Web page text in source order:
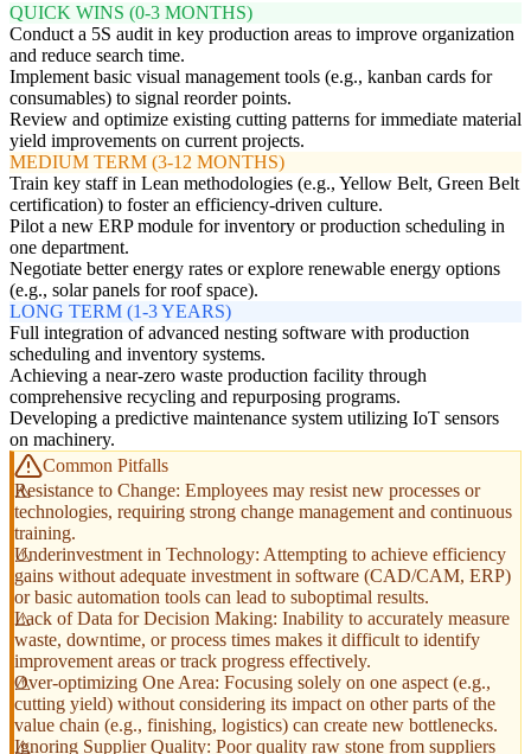
QUICK WINS (0-3 MONTHS)
Conduct a 5S audit in key production areas to improve organization
and reduce search time.
Implement basic visual management tools (e.g., kanban cards for
consumables) to signal reorder points.
Review and optimize existing cutting patterns for immediate material
yield improvements on current projects.
MEDIUM TERM (3-12 MONTHS)
Train key staff in Lean methodologies (e.g., Yellow Belt, Green Belt
certification) to foster an efficiency-driven culture.
Pilot a new ERP module for inventory or production scheduling in
one department.
Negotiate better energy rates or explore renewable energy options
(e.g., solar panels for roof space).
LONG TERM (1-3 YEARS)
Full integration of advanced nesting software with production
scheduling and inventory systems.
Achieving a near-zero waste production facility through
comprehensive recycling and repurposing programs.
Developing a predictive maintenance system utilizing IoT sensors
on machinery.
Common Pitfalls
Resistance to Change: Employees may resist new processes or
technologies, requiring strong change management and continuous
training.
Underinvestment in Technology: Attempting to achieve efficiency
gains without adequate investment in software (CAD/CAM, ERP)
or basic automation tools can lead to suboptimal results.
Lack of Data for Decision Making: Inability to accurately measure
waste, downtime, or process times makes it difficult to identify
improvement areas or track progress effectively.
Over-optimizing One Area: Focusing solely on one aspect (e.g.,
cutting yield) without considering its impact on other parts of the
value chain (e.g., finishing, logistics) can create new bottlenecks.
Ignoring Supplier Quality: Poor quality raw stone from suppliers